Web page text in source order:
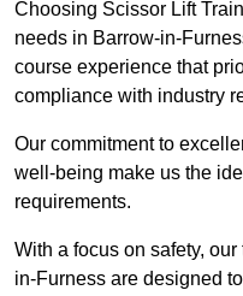
Choosing Scissor Lift
needs in Barrow-in-
course experience that
compliance with industry
Our commitment to
well-being make us the
requirements.
With a focus on safety,
in-Furness are designed